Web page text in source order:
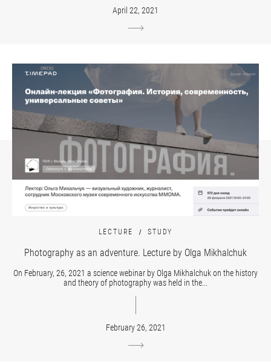
April 22, 2021
LECTURE STUDY
Photography as an adventure. Lecture by Olga Mikhalchuk
On February, 26, 2021 a science webinar by Olga Mikhalchuk on the history
and theory of photography was held in the...
February 26, 2021